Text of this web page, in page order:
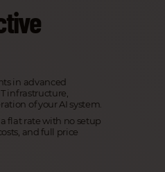
in advanced
infrastructure,
of your AI system.
flat rate with no setup
and full price